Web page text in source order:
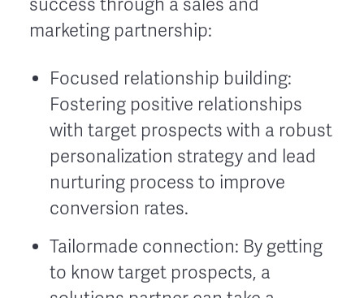
success through a sales and
marketing partnership:
Focused relationship building:
Fostering positive relationships
with target prospects with a robust
personalization strategy and lead
nurturing process to improve
conversion rates.
Tailormade connection: By getting
to know target prospects, a